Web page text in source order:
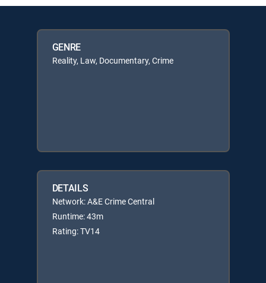
GENRE
Reality, Law, Documentary, Crime
DETAILS
Network: A&E Crime Central
Runtime: 43m
Rating: TV14